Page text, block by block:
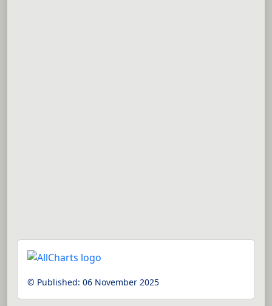
© Published: 06 November 2025